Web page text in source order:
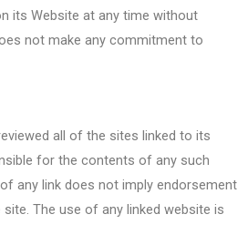
its Website at any time without
not make any commitment to
all of the sites linked to its
for the contents of any such
any link does not imply endorsement
The use of any linked website is